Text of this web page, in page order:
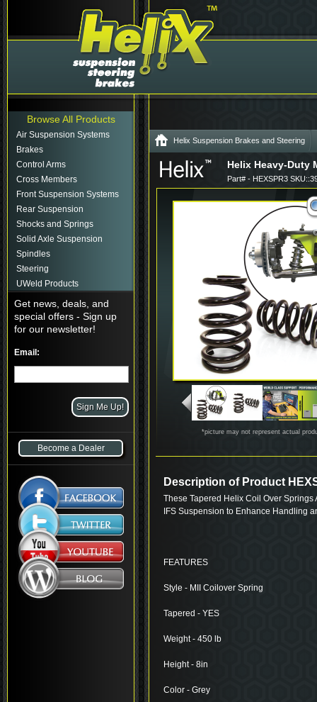
Browse All Products
Air Suspension Systems
Brakes
Control Arms
Cross Members
Front Suspension Systems
Rear Suspension
Shocks and Springs
Solid Axle Suspension
Spindles
Steering
UWeld Products
Get news, deals, and
special offers - Sign up
for our newsletter!
Email:
Become a Dealer
Helix Suspension Brakes and Steering
Helix Heavy-Duty
Part# - HEXSPR3
*picture may not represent actual
Description of Product
These Tapered Helix Coil Over
IFS Suspension to Enhance Handling
FEATURES
Style - MII Coilover Spring
Tapered - YES
Weight - 450 lb
Height - 8in
Color - Grey